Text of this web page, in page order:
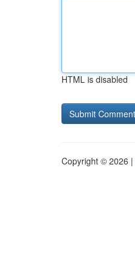
HTML is disabled
Copyright © 2026 |